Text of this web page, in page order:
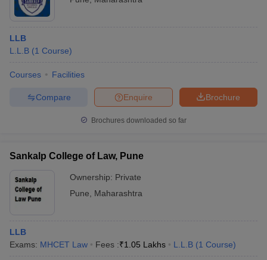
LLB
L.L.B (1 Course)
Courses Facilities
Brochure
Enquire
Compare
Brochures downloaded so far
Sankalp College of Law, Pune
Ownership: Private
Pune
Maharashtra
LLB
Exams: MHCET Law Fees :₹1.05 Lakhs L.L.B (1 Course)